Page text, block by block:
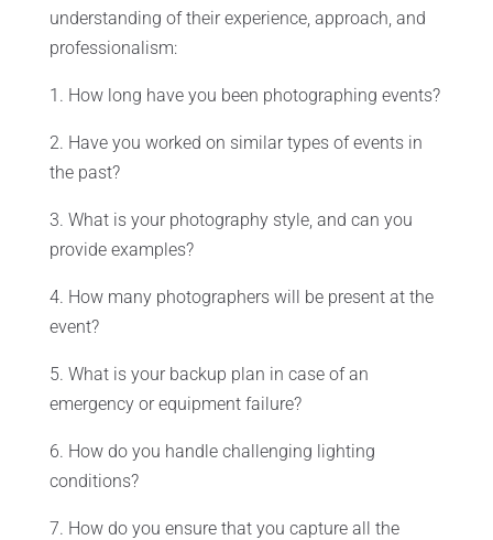
understanding of their experience, approach, and
professionalism:
1. How long have you been photographing events?
2. Have you worked on similar types of events in
the past?
3. What is your photography style, and can you
provide examples?
4. How many photographers will be present at the
event?
5. What is your backup plan in case of an
emergency or equipment failure?
6. How do you handle challenging lighting
conditions?
7. How do you ensure that you capture all the